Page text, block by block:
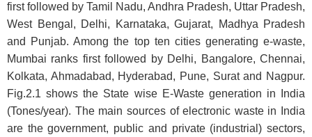
first followed by Tamil Nadu, Andhra Pradesh, Uttar Pradesh,
West Bengal, Delhi, Karnataka, Gujarat, Madhya Pradesh
and Punjab. Among the top ten cities generating e-waste,
Mumbai ranks first followed by Delhi, Bangalore, Chennai,
Kolkata, Ahmadabad, Hyderabad, Pune, Surat and Nagpur.
Fig.2.1 shows the State wise E-Waste generation in India
(Tones/year). The main sources of electronic waste in India
are the government, public and private (industrial) sectors,